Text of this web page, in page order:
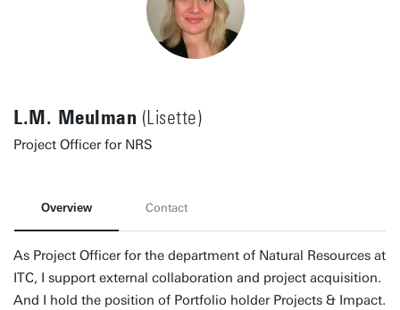
L.M. Meulman (Lisette)
Project Officer for NRS
Overview Contact
As Project Officer for the department of Natural Resources at
ITC, I support external collaboration and project acquisition.
And I hold the position of Portfolio holder Projects & Impact.